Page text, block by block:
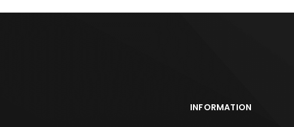
INFORMATION